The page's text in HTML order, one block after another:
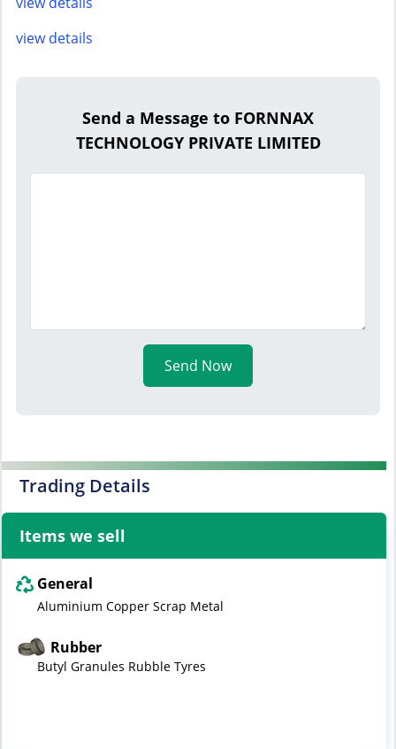
view details
Send a Message to FORNNAX
TECHNOLOGY PRIVATE LIMITED
Send Now
Trading Details
Items we sell
General
Aluminium Copper Scrap Metal
Rubber
Butyl Granules Rubble Tyres